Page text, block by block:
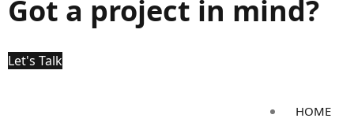
Got a project in mind?
Let's Talk
HOME